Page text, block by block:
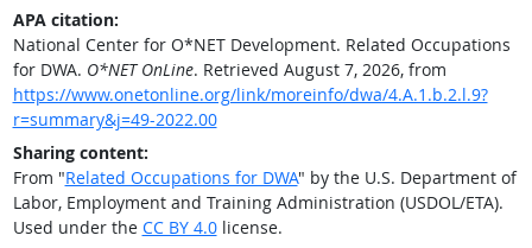
APA citation:
National Center for O*NET Development. Related Occupations
for DWA. O*NET OnLine. Retrieved August 7, 2026, from
https://www.onetonline.org/link/moreinfo/dwa/4.A.1.b.2.l.9?
r=summary&j=49-2022.00
Sharing content:
From "Related Occupations for DWA" by the U.S. Department of
Labor, Employment and Training Administration (USDOL/ETA).
Used under the CC BY 4.0license.